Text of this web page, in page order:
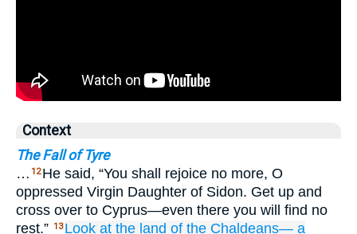
Context
The Fall of Tyre
… 12 He said, “You shall rejoice no more, O
oppressed Virgin Daughter of Sidon. Get up and
cross over to Cyprus—even there you will find no
rest.” 13 Look at the land of the Chaldeans— a